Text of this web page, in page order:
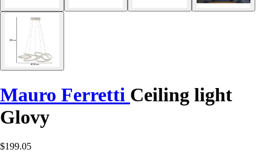
Mauro Ferretti Ceiling light
Glovy
$199.05